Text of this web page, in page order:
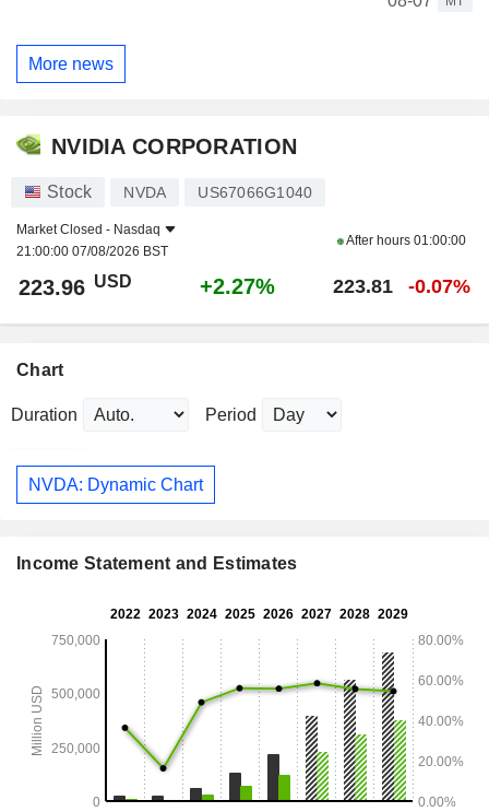
More news
NVIDIA CORPORATION
Stock NVDA US67066G1040
Market Closed - Nasdaq
21:00:00 07/08/2026 BST
After hours 01:00:00
223.96 USD +2.27% 223.81 -0.07%
Chart
Duration Period
NVDA: Dynamic Chart
Income Statement and Estimates